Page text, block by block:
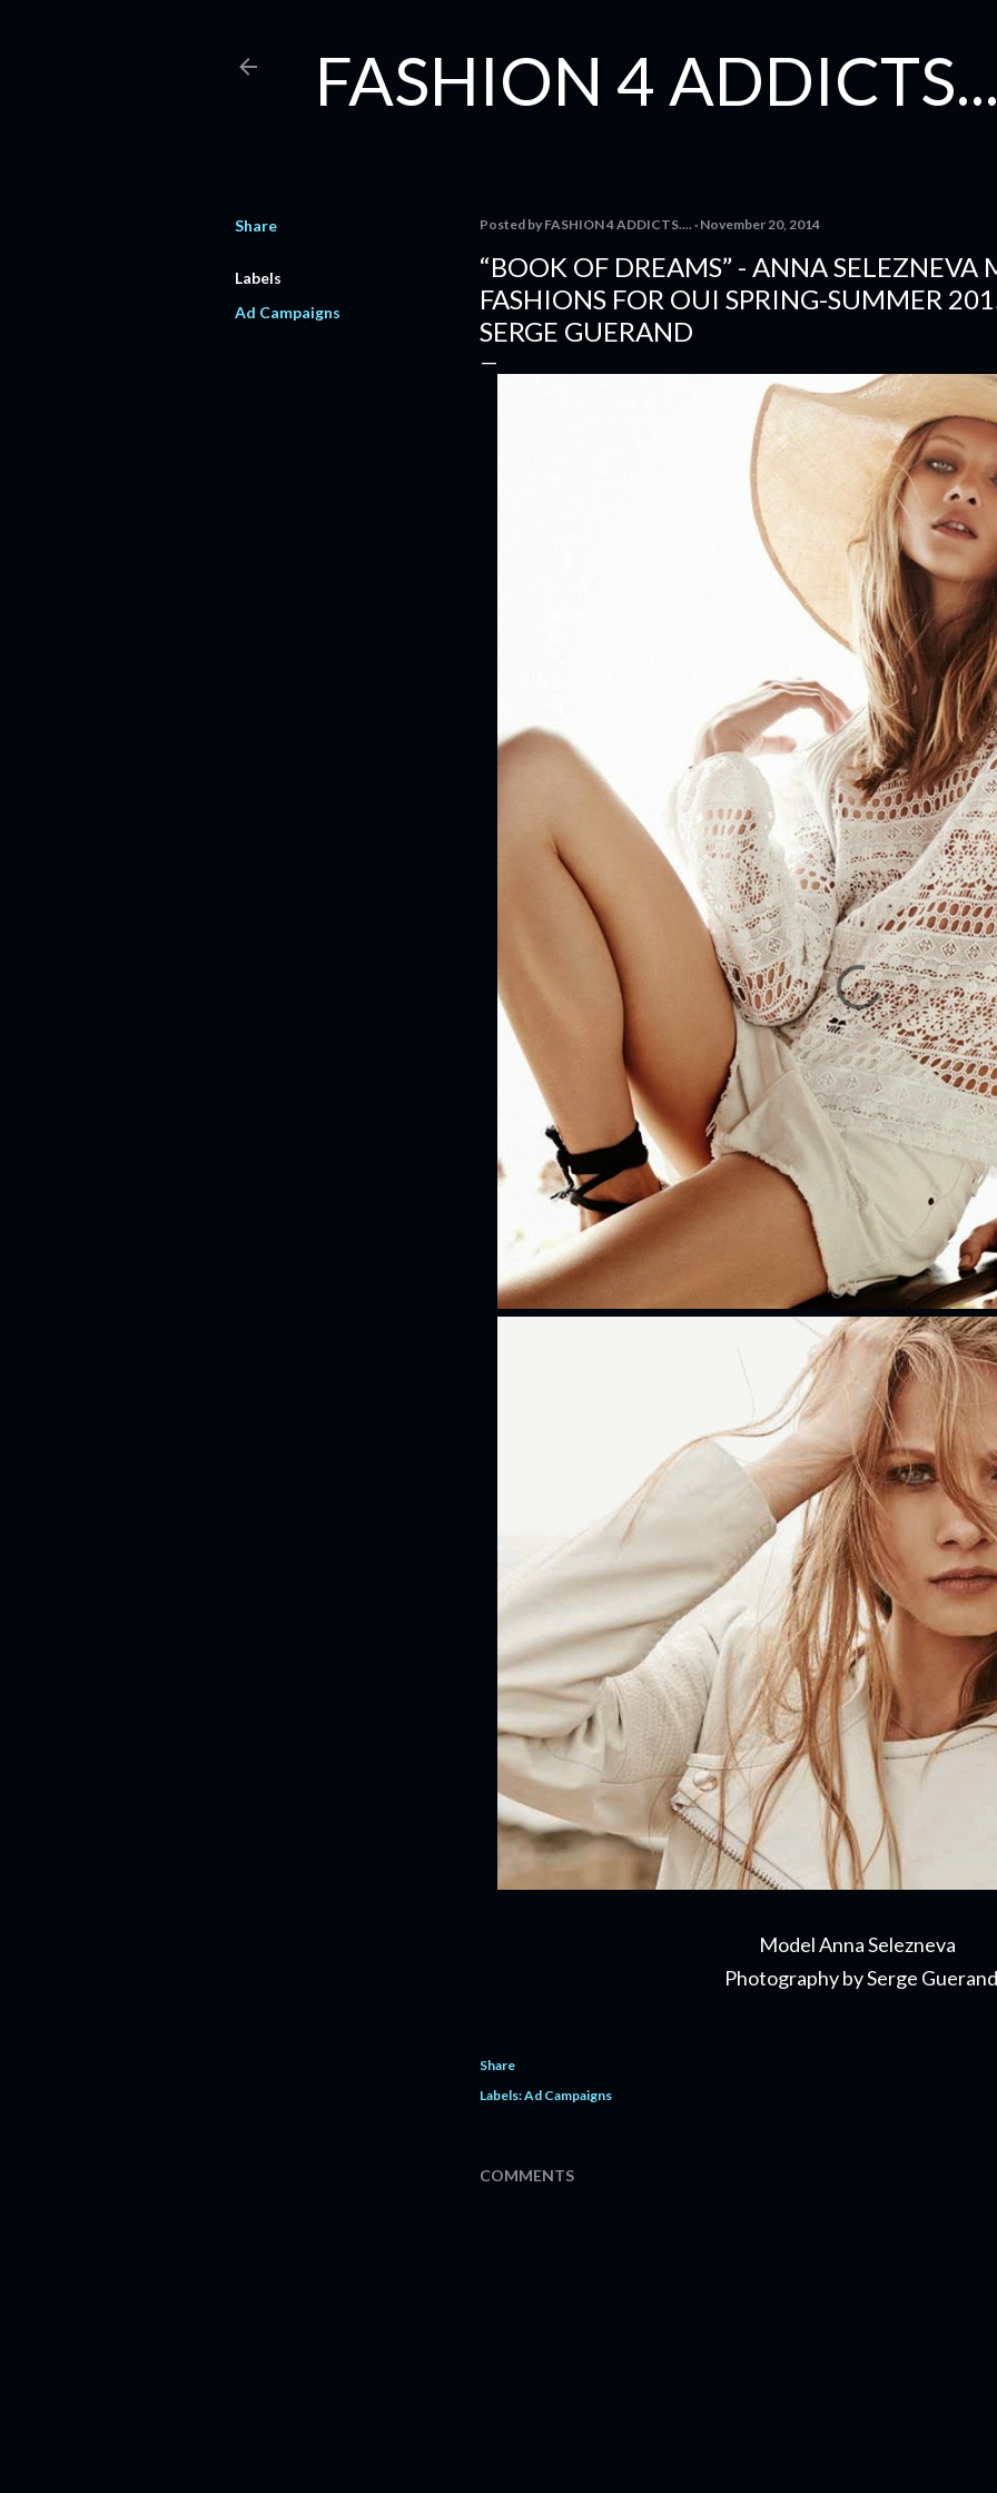
FASHION 4
Share
Labels
Ad Campaigns
Posted by FASHION 4 ADDICTS.... November 20, 2014
“BOOK OF DREAMS” - ANNA SELEZNEVA
FASHIONS FOR OUI SPRING-SUMMER
SERGE GUERAND
Model Anna Selezneva
Photography by Serge Guerand
Share
Labels:Ad Campaigns
COMMENTS